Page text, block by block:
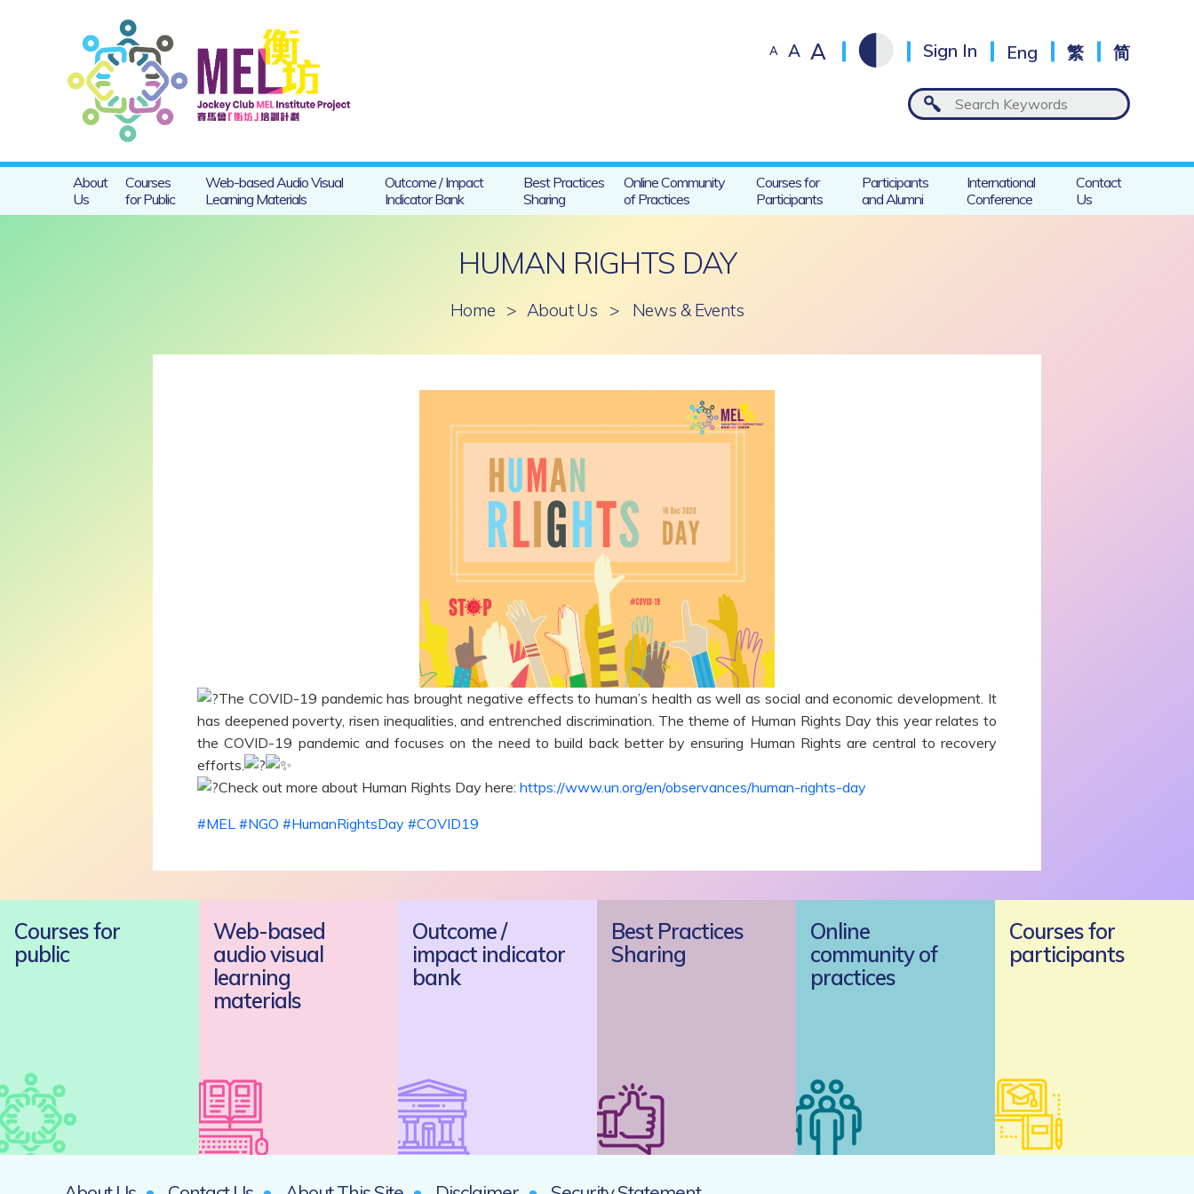
A A A Sign In Eng 繁 简
About
Us
Courses
for Public
Web-based Audio Visual
Learning Materials
Outcome / Impact
Indicator Bank
Best Practices
Sharing
Online Community
of Practices
Courses for
Participants
Participants
and Alumni
International
Conference
Contact
Us
HUMAN RIGHTS DAY
Home > About Us > News & Events
The COVID-19 pandemic has brought negative effects to human’s health as well as social and economic development. It
has deepened poverty, risen inequalities, and entrenched discrimination. The theme of Human Rights Day this year relates to
the COVID-19 pandemic and focuses on the need to build back better by ensuring Human Rights are central to recovery
efforts.
Check out more about Human Rights Day here: https://www.un.org/en/observances/human-rights-day
#MEL #NGO #HumanRightsDay #COVID19
Courses for
public
Web-based
audio visual
learning
materials
Outcome /
impact indicator
bank
Best Practices
Sharing
Online
community of
practices
Courses for
participants